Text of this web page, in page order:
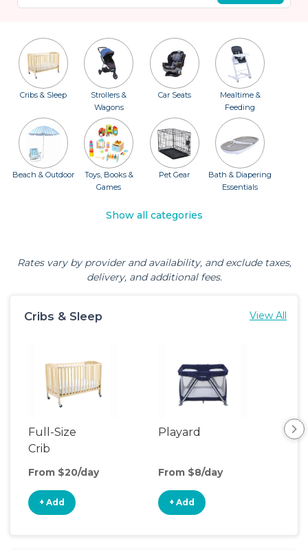
Cribs & Sleep
Strollers &
Wagons
Car Seats
Mealtime &
Feeding
Beach & Outdoor
Toys, Books &
Games
Pet Gear
Bath & Diapering
Essentials
Show all categories
Rates vary by provider and availability, and exclude taxes,
delivery, and additional fees.
Cribs & Sleep View All
Full-Size
Crib
From $20/day
+ Add
Playard
From $8/day
+ Add